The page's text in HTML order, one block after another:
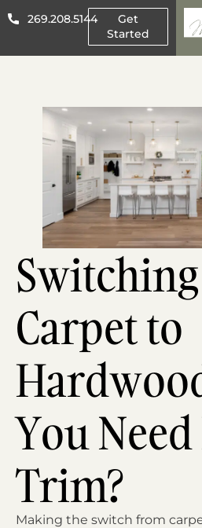
269.208.5144
Get
Started
Carpet to
You
Trim?
Making the switch from